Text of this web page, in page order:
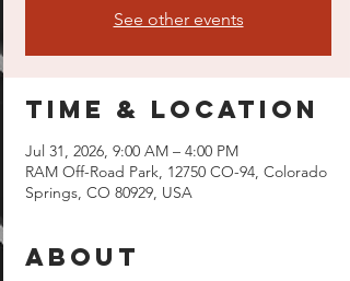
See other events
Time & Location
Jul 31, 2026, 9:00 AM – 4:00 PM
RAM Off-Road Park, 12750 CO-94, Colorado
Springs, CO 80929, USA
About